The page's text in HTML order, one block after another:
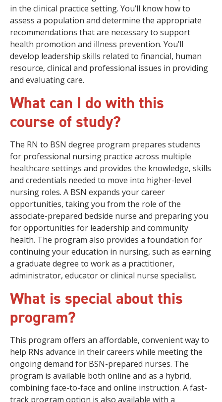
in the clinical practice setting. You’ll know how to
assess a population and determine the appropriate
recommendations that are necessary to support
health promotion and illness prevention. You’ll
develop leadership skills related to financial, human
resource, clinical and professional issues in providing
and evaluating care.
What can I do with this
course of study?
The RN to BSN degree program prepares students
for professional nursing practice across multiple
healthcare settings and provides the knowledge, skills
and credentials needed to move into higher-level
nursing roles. A BSN expands your career
opportunities, taking you from the role of the
associate-prepared bedside nurse and preparing you
for opportunities for leadership and community
health. The program also provides a foundation for
continuing your education in nursing, such as earning
a graduate degree to work as a practitioner,
administrator, educator or clinical nurse specialist.
What is special about this
program?
This program offers an affordable, convenient way to
help RNs advance in their careers while meeting the
ongoing demand for BSN-prepared nurses. The
program is available both online and as a hybrid,
combining face-to-face and online instruction. A fast-
track program option is also available with a